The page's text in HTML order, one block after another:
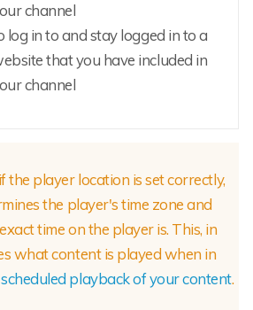
channel
log in to and stay logged in to a
that you have included in
channel
the player location is set correctly,
the player's time zone and
time on the player is. This, in
what content is played when in
scheduled playback of your content.